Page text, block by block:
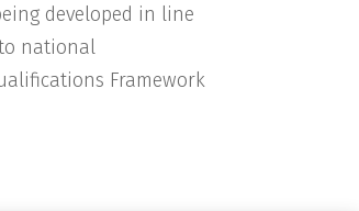
developed in line
national
Framework